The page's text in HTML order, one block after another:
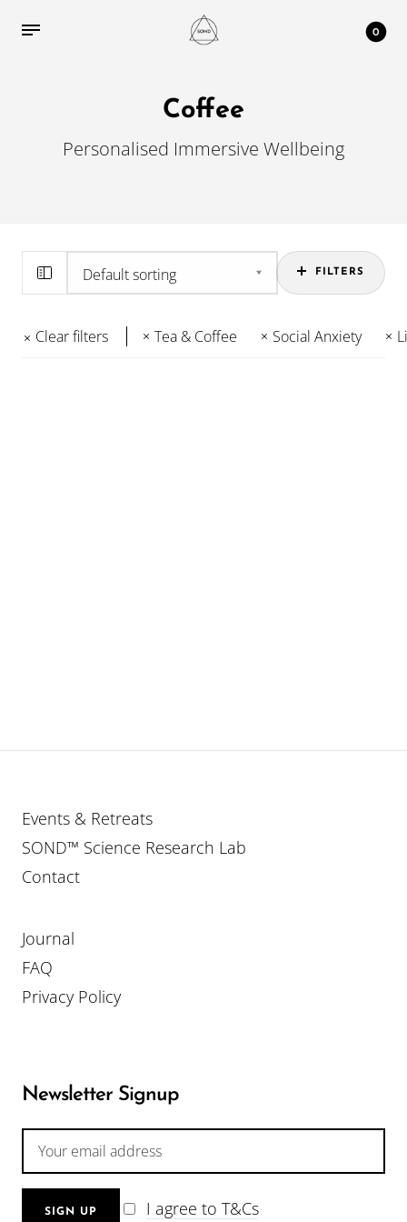
0
Coffee
Personalised Immersive Wellbeing
FILTERS
Clear filters Tea & Coffee Social Anxiety
Events & Retreats
SOND™ Science Research Lab
Contact
Journal
FAQ
Privacy Policy
Newsletter Signup
I agree to T&Cs